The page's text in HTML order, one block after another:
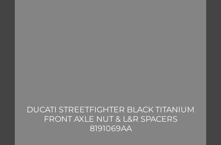
DUCATI STREETFIGHTER BLACK TITANIUM
FRONT AXLE NUT & L&R SPACERS
8191069AA